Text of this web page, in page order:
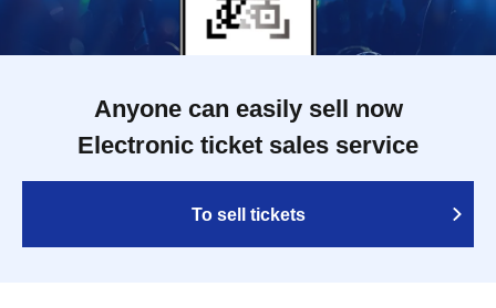
Anyone can easily sell now
Electronic ticket sales service
To sell tickets